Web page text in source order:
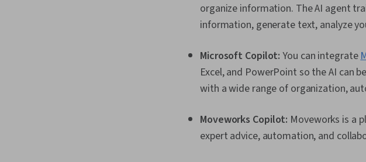
organize information. The AI agent
information, generate text, analyze
Microsoft Copilot: You can integrate
Excel, and PowerPoint so the AI can
with a wide range of organization,
Moveworks Copilot: Moveworks is a
expert advice, automation, and